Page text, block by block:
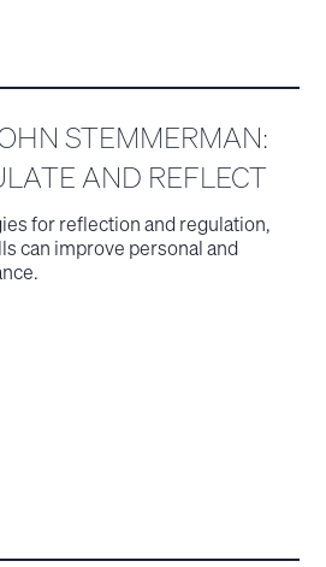
STEMMERMAN:
AND REFLECT
for reflection and regulation,
can improve personal and